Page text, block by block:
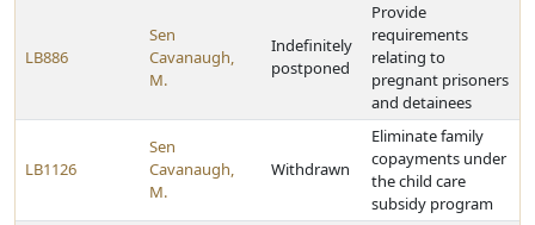
LB886
Sen
Cavanaugh,
M.
Indefinitely
postponed
Provide
requirements
relating to
pregnant prisoners
and detainees
LB1126
Sen
Cavanaugh,
M.
Withdrawn
Eliminate family
copayments under
the child care
subsidy program